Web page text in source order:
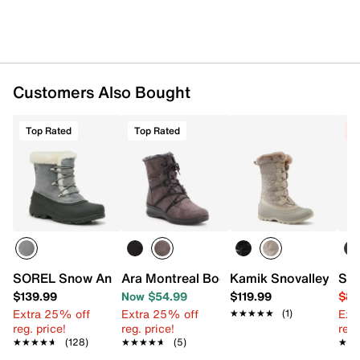
Approx. 11" calf circumference
Odor-eliminating, natural and non-toxic
RAVEN synthetic sole with GripXT treads
Imported
Customers Also Bought
Top Rated
SOREL Snow Angel Snow Boot
$139.99
Extra 25% off
reg. price!
★★★★★
★★★★★ (128)
Top Rated
Ara Montreal Bootie - Women's
Now $54.99
Extra 25% off
reg. price!
★★★★★
★★★★★ (5)
Kamik Snovalley
$119.99
★★★★★
★★★★★ (1)